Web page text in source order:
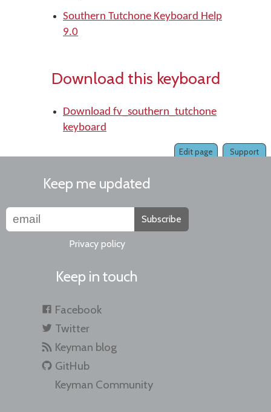
Southern Tutchone Keyboard Help
9.0
Download this keyboard
Download fv_southern_tutchone
keyboard
Support
Edit page
Keep me updated
Subscribe
Privacy policy
Keep in touch
Facebook
Twitter
Keyman blog
GitHub
Keyman Community